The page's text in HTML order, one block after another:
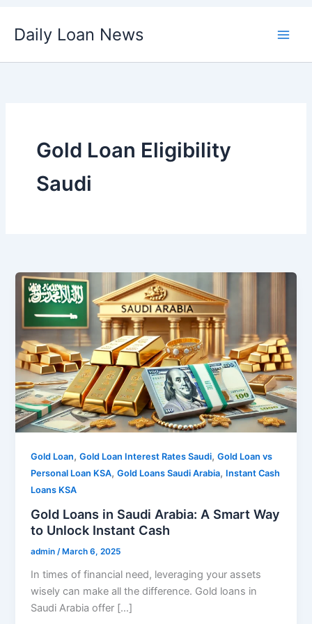
Daily Loan News
Gold Loan Eligibility
Saudi
Gold Loan,Gold Loan Interest Rates Saudi,Gold Loan vs
Personal Loan KSA,Gold Loans Saudi Arabia, Instant Cash
Loans KSA
Gold Loans in Saudi Arabia: A Smart Way
to Unlock Instant Cash
admin/ March 6, 2025
In times of financial need, leveraging your assets
wisely can make all the difference. Gold loans in
Saudi Arabia offer […]